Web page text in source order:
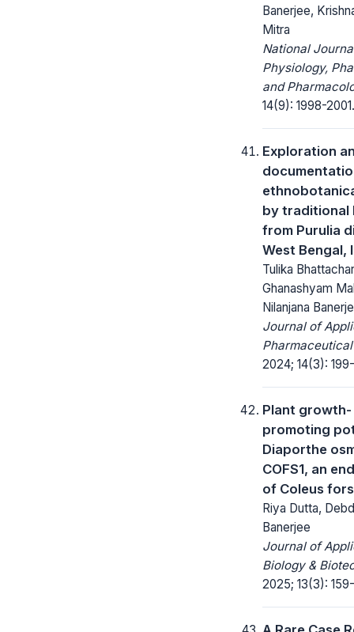
Banerjee,
Mitra
National
Physiology,
and
14(9): 1998-2001.
Exploration
by traditional
from Purulia
West Bengal,
Tulika
Ghanashyam
Nilanjana
Journal of
2024; 14(3):
Plant growth-
promoting
Diaporthe
COFS1, an
of Coleus
Riya Dutta,
Banerjee
Journal of
Biology &
2025; 13(3):